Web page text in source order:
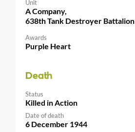
Unit
A Company,
638th Tank Destroyer Battalion
Awards
Purple Heart
Death
Status
Killed in Action
Date of death
6 December 1944